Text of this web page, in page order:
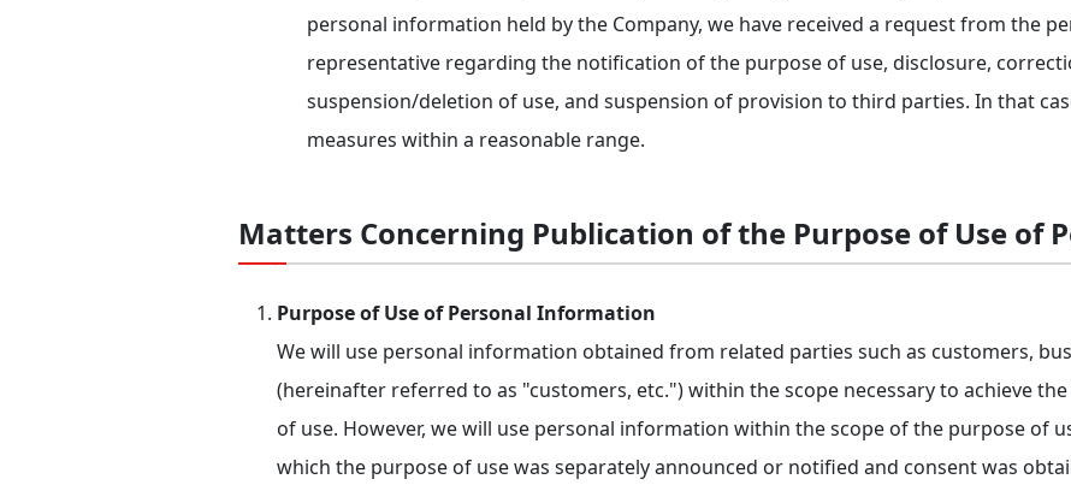
personal information held by the Company, we have received a request from the
representative regarding the notification of the purpose of use, disclosure,
suspension/deletion of use, and suspension of provision to third parties. In that
measures within a reasonable range.
Matters Concerning Publication of the Purpose of Use of
Purpose of Use of Personal Information
We will use personal information obtained from related parties such as customers,
(hereinafter referred to as "customers, etc.") within the scope necessary to achieve
of use. However, we will use personal information within the scope of the purpose of
which the purpose of use was separately announced or notified and consent was